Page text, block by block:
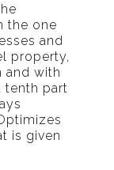
the one
and
property,
and with
tenth part
is given